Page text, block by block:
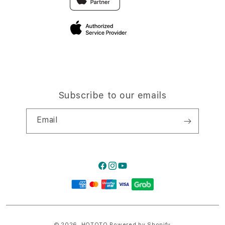
Traveller’s Reservation
Subscribe to our emails
Email
Facebook
Instagram
YouTube
methods